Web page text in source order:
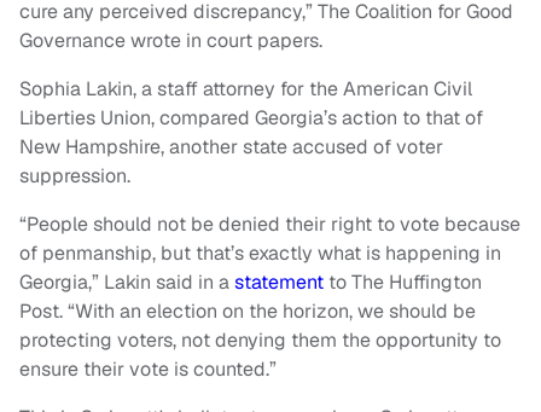
cure any perceived discrepancy,” The Coalition for Good
Governance wrote in court papers.
Sophia Lakin, a staff attorney for the American Civil
Liberties Union, compared Georgia’s action to that of
New Hampshire, another state accused of voter
suppression.
“People should not be denied their right to vote because
of penmanship, but that’s exactly what is happening in
Georgia,” Lakin said in astatement to The Huffington
Post. “With an election on the horizon, we should be
protecting voters, not denying them the opportunity to
ensure their vote is counted.”